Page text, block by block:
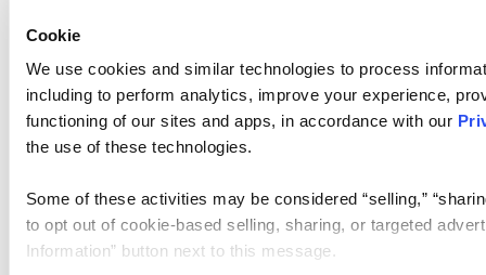
Cookie
We use cookies and similar technologies to process
including to perform analytics, improve your experience,
functioning of our sites and apps, in accordance with our
the use of these technologies.
Some of these activities may be considered “selling,”
to opt out of cookie-based selling, sharing, or targeted
Information” button next to this message.